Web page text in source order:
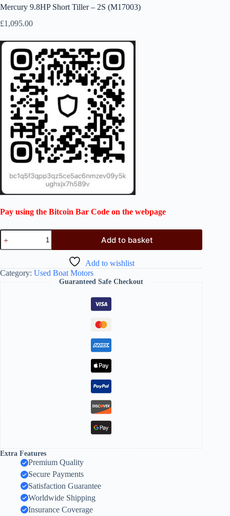
Mercury 9.8HP Short Tiller – 2S (M17003)
£1,095.00
Pay using the Bitcoin Bar Code on the webpage
Add to basket
Add to wishlist
Category: Used Boat Motors
Guaranteed Safe Checkout
Extra Features
Premium Quality
Secure Payments
Satisfaction Guarantee
Worldwide Shipping
Insurance Coverage